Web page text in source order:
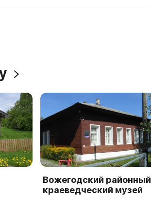
Вожегодский районный
краеведческий музей